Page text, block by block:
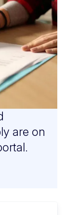
are on